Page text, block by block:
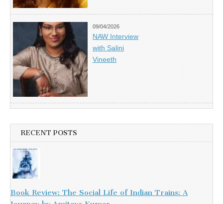
09/04/2026
NAW Interview
with Salini
Vineeth
RECENT POSTS
Book Review: The Social Life of Indian Trains: A